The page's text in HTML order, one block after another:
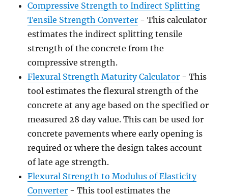
Compressive Strength to Indirect Splitting
Tensile Strength Converter - This calculator
estimates the indirect splitting tensile
strength of the concrete from the
compressive strength.
Flexural Strength Maturity Calculator - This
tool estimates the flexural strength of the
concrete at any age based on the specified or
measured 28 day value. This can be used for
concrete pavements where early opening is
required or where the design takes account
of late age strength.
Flexural Strength to Modulus of Elasticity
Converter - This tool estimates the